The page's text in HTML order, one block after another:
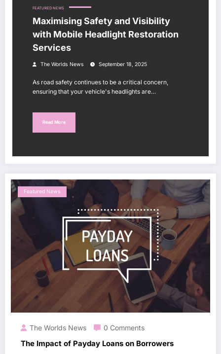
FEATURED NEWS
Maximising Safety and Visibility
with Mobile Headlight Restoration
Services
The Worlds News September 18, 2025
As road safety continues to be a critical concern,
ensuring that your vehicle's headlights are…
Read More
Featured News
The Worlds News 0 Comments
The Impact of Payday Loans on Borrowers